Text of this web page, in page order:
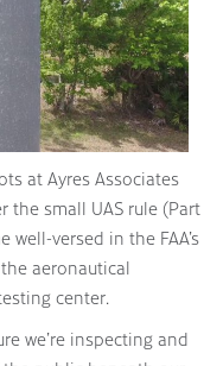
at Ayres Associates
the small UAS rule (Part
well-versed in the FAA’s
aeronautical
center.
we’re inspecting and